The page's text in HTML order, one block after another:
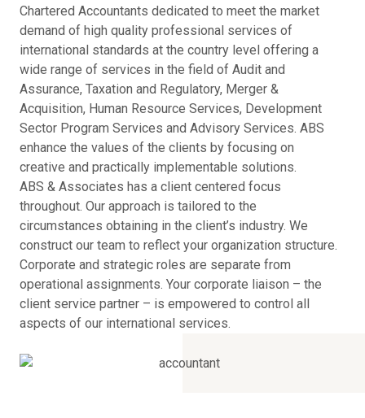
Chartered Accountants dedicated to meet the market
demand of high quality professional services of
international standards at the country level offering a
wide range of services in the field of Audit and
Assurance, Taxation and Regulatory, Merger &
Acquisition, Human Resource Services, Development
Sector Program Services and Advisory Services. ABS
enhance the values of the clients by focusing on
creative and practically implementable solutions.
ABS & Associates has a client centered focus
throughout. Our approach is tailored to the
circumstances obtaining in the client’s industry. We
construct our team to reflect your organization structure.
Corporate and strategic roles are separate from
operational assignments. Your corporate liaison – the
client service partner – is empowered to control all
aspects of our international services.